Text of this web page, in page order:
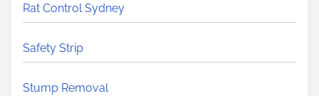
Rat Control Sydney
Safety Strip
Stump Removal